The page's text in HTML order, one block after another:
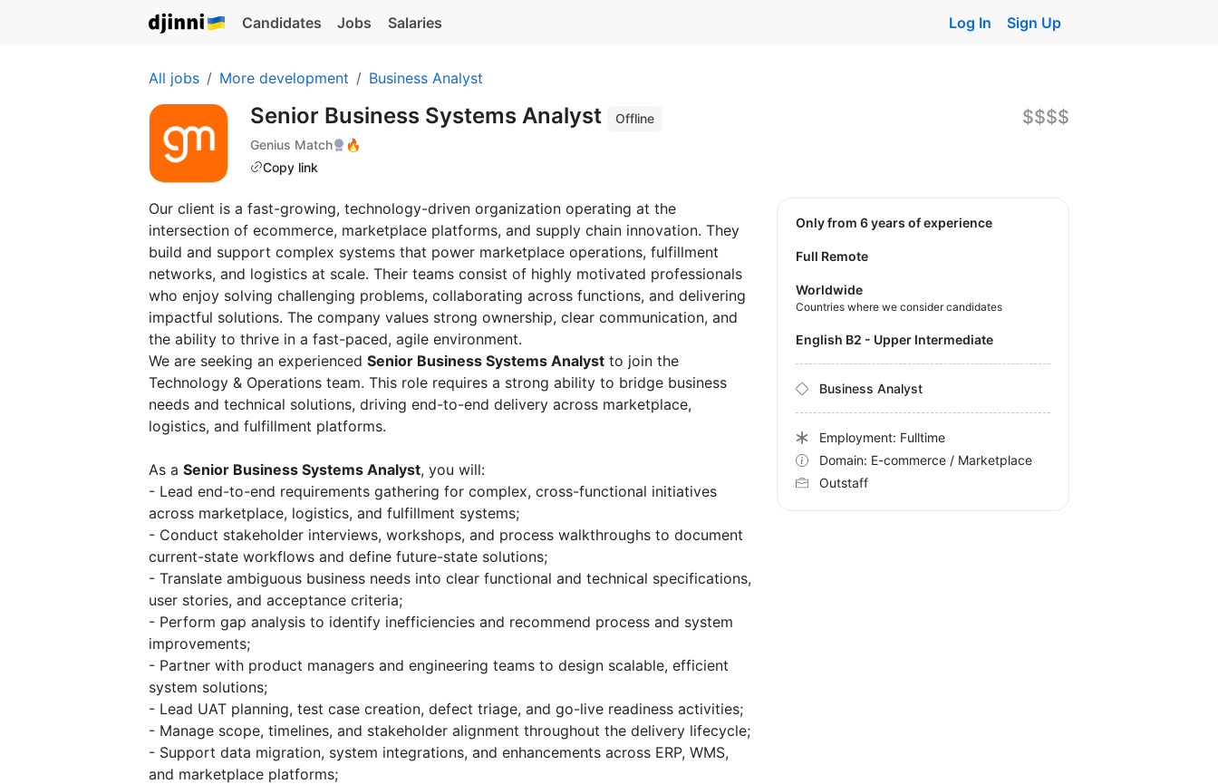
Candidates Jobs Salaries Log In Sign Up
All jobs More development Business Analyst
Senior Business Systems Analyst
Offline
Genius Match
🔥
Copy link
$$$$
Our client is a fast-growing, technology-driven organization operating at the
intersection of ecommerce, marketplace platforms, and supply chain innovation. They
build and support complex systems that power marketplace operations, fulfillment
networks, and logistics at scale. Their teams consist of highly motivated professionals
who enjoy solving challenging problems, collaborating across functions, and delivering
impactful solutions. The company values strong ownership, clear communication, and
the ability to thrive in a fast-paced, agile environment.
We are seeking an experienced Senior Business Systems Analyst to join the
Technology & Operations team. This role requires a strong ability to bridge business
needs and technical solutions, driving end-to-end delivery across marketplace,
logistics, and fulfillment platforms.
As a Senior Business Systems Analyst, you will:
- Lead end-to-end requirements gathering for complex, cross-functional initiatives
across marketplace, logistics, and fulfillment systems;
- Conduct stakeholder interviews, workshops, and process walkthroughs to document
current-state workflows and define future-state solutions;
- Translate ambiguous business needs into clear functional and technical specifications,
user stories, and acceptance criteria;
- Perform gap analysis to identify inefficiencies and recommend process and system
improvements;
- Partner with product managers and engineering teams to design scalable, efficient
system solutions;
- Lead UAT planning, test case creation, defect triage, and go-live readiness activities;
- Manage scope, timelines, and stakeholder alignment throughout the delivery lifecycle;
- Support data migration, system integrations, and enhancements across ERP, WMS,
and marketplace platforms;
Only from 6 years of experience
Full Remote
Worldwide
Countries where we consider candidates
English B2 - Upper Intermediate
Business Analyst
Employment: Fulltime
Domain: E-commerce / Marketplace
Outstaff